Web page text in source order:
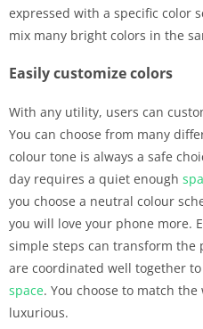
expressed with a specific color
mix many bright colors in the
Easily customize colors
With any utility, users can
You can choose from many
colour tone is always a safe
day requires a quiet enough
you choose a neutral colour
you will love your phone more.
simple steps can transform the
are coordinated well together
space. You choose to match
luxurious.